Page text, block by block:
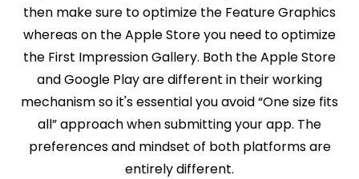
then make sure to optimize the Feature Graphics
whereas on the Apple Store you need to optimize
the First Impression Gallery. Both the Apple Store
and Google Play are different in their working
mechanism so it's essential you avoid “One size fits
all” approach when submitting your app. The
preferences and mindset of both platforms are
entirely different.